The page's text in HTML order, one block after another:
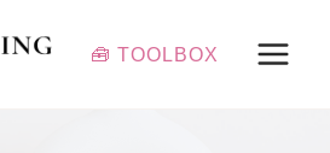
🧰 TOOLBOX